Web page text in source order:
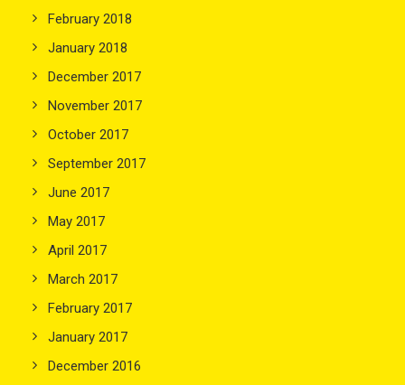
February 2018
January 2018
December 2017
November 2017
October 2017
September 2017
June 2017
May 2017
April 2017
March 2017
February 2017
January 2017
December 2016